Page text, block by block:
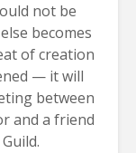
not be
becomes
of creation
— it will
between
and a friend